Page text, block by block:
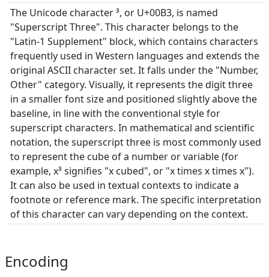
The Unicode character ³, or U+00B3, is named
"Superscript Three". This character belongs to the
"Latin-1 Supplement" block, which contains characters
frequently used in Western languages and extends the
original ASCII character set. It falls under the "Number,
Other" category. Visually, it represents the digit three
in a smaller font size and positioned slightly above the
baseline, in line with the conventional style for
superscript characters. In mathematical and scientific
notation, the superscript three is most commonly used
to represent the cube of a number or variable (for
example, x³ signifies "x cubed", or "x times x times x").
It can also be used in textual contexts to indicate a
footnote or reference mark. The specific interpretation
of this character can vary depending on the context.
Encoding